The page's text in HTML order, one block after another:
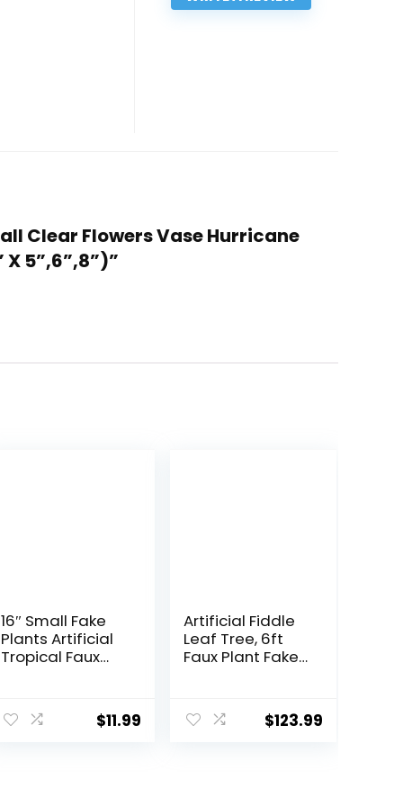
Clear Flowers Vase Hurricane
5”,6”,8”)”
16″ Small Fake
Plants Artificial
Tropical Faux
Home Office
Kitchen Shelf$11.99
Artificial Fiddle
Leaf Tree, 6ft
Faux Plant Fake
Planter, Artificial
Fig Trees Floor
$123.99